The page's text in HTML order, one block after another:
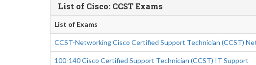
List of Cisco: CCST Exams
List of Exams
CCST-Networking Cisco Certified Support Technician (CCST)
100-140 Cisco Certified Support Technician (CCST) IT Support